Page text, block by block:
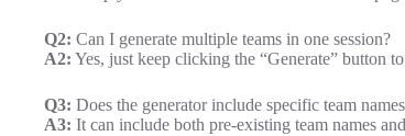
Q2: Can I generate multiple teams in one session?
A2: Yes, just keep clicking the “Generate” button
Q3: Does the generator include specific team
A3: It can include both pre-existing team names